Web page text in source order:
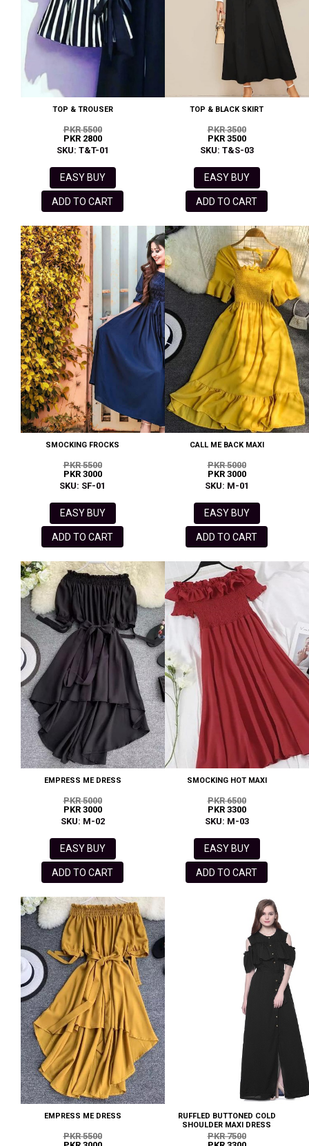
TOP & TROUSER
PKR 5500
PKR 2800
SKU: T&T-01
EASY BUY
ADD TO CART
TOP & BLACK SKIRT
PKR 3500
PKR 3500
SKU: T&S-03
EASY BUY
ADD TO CART
SMOCKING FROCKS
PKR 5500
PKR 3000
SKU: SF-01
EASY BUY
ADD TO CART
CALL ME BACK MAXI
PKR 5000
PKR 3000
SKU: M-01
EASY BUY
ADD TO CART
EMPRESS ME DRESS
PKR 5000
PKR 3000
SKU: M-02
EASY BUY
ADD TO CART
SMOCKING HOT MAXI
PKR 6500
PKR 3300
SKU: M-03
EASY BUY
ADD TO CART
EMPRESS ME DRESS
PKR 5500
RUFFLED BUTTONED COLD
SHOULDER MAXI DRESS
PKR 7500